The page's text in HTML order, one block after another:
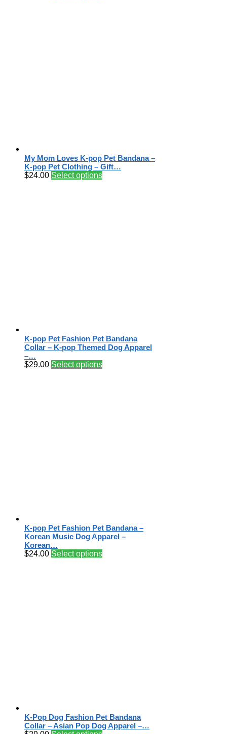
My Mom Loves K-pop Pet Bandana –
K-pop Pet Clothing – Gift…
$24.00 Select options
K-pop Pet Fashion Pet Bandana
Collar – K-pop Themed Dog Apparel
–…
$29.00 Select options
K-pop Pet Fashion Pet Bandana –
Korean Music Dog Apparel –
Korean…
$24.00 Select options
K-Pop Dog Fashion Pet Bandana
Collar – Asian Pop Dog Apparel –…